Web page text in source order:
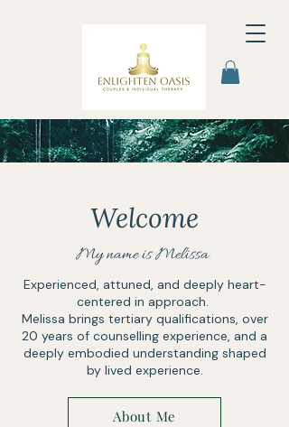
Welcome
My name is Melissa
Experienced, attuned, and deeply heart-
centered in approach.​
Melissa brings tertiary qualifications, over
20 years of counselling experience, and a
deeply embodied understanding shaped
by lived experience.
About Me